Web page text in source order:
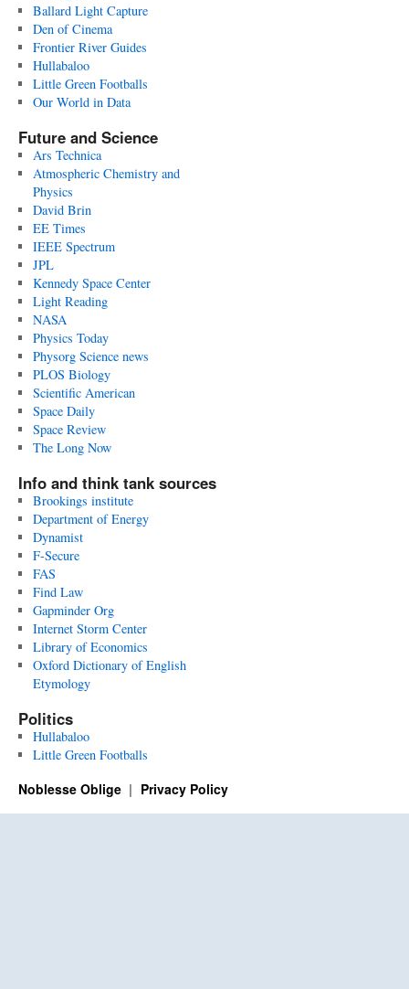
Ballard Light Capture
Den of Cinema
Frontier River Guides
Hullabaloo
Little Green Footballs
Our World in Data
Future and Science
Ars Technica
Atmospheric Chemistry and
Physics
David Brin
EE Times
IEEE Spectrum
JPL
Kennedy Space Center
Light Reading
NASA
Physics Today
Physorg Science news
PLOS Biology
Scientific American
Space Daily
Space Review
The Long Now
Info and think tank sources
Brookings institute
Department of Energy
Dynamist
F-Secure
FAS
Find Law
Gapminder Org
Internet Storm Center
Library of Economics
Oxford Dictionary of English
Etymology
Politics
Hullabaloo
Little Green Footballs
Noblesse Oblige Privacy Policy